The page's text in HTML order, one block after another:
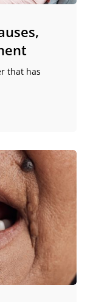
that has